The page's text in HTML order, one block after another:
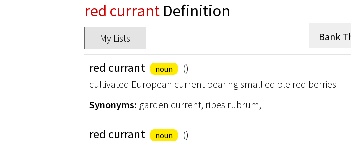
red currant Definition
My Lists
red currant noun
()
cultivated European current bearing small edible red berries
Synonyms: garden current, ribes rubrum,
red currant noun
()